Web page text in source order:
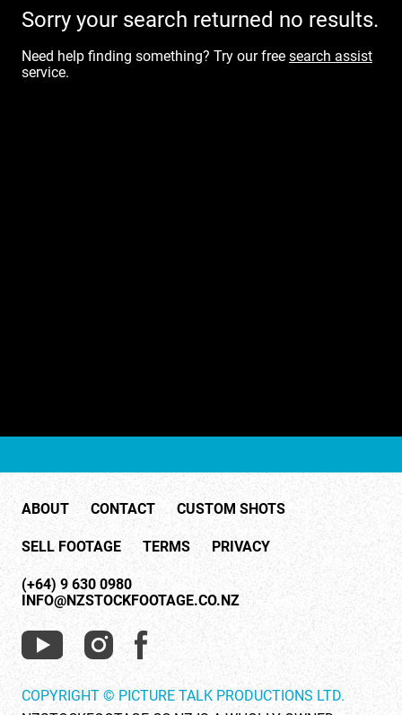
Sorry your search returned no results.
Need help finding something? Try our free search assist
service.
ABOUT CONTACT CUSTOM SHOTS
SELL FOOTAGE TERMS PRIVACY
(+64) 9 630 0980
INFO@NZSTOCKFOOTAGE.CO.NZ
COPYRIGHT © PICTURE TALK PRODUCTIONS LTD.